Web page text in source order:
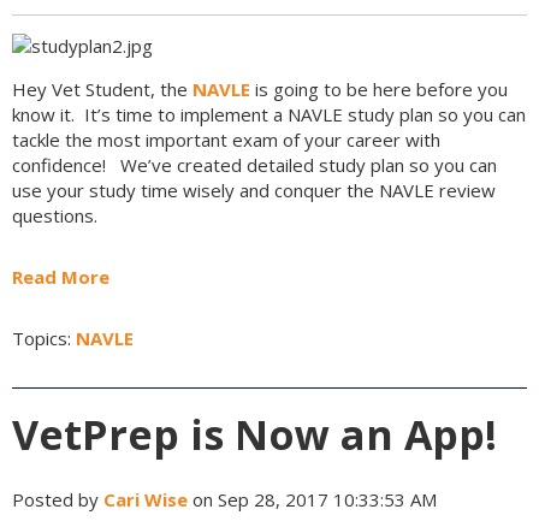
Hey Vet Student, the NAVLE is going to be here before you
know it. It’s time to implement a NAVLE study plan so you can
tackle the most important exam of your career with
confidence! We’ve created detailed study plan so you can
use your study time wisely and conquer the NAVLE review
questions.
Read More
Topics: NAVLE
VetPrep is Now an App!
Posted by Cari Wise on Sep 28, 2017 10:33:53 AM